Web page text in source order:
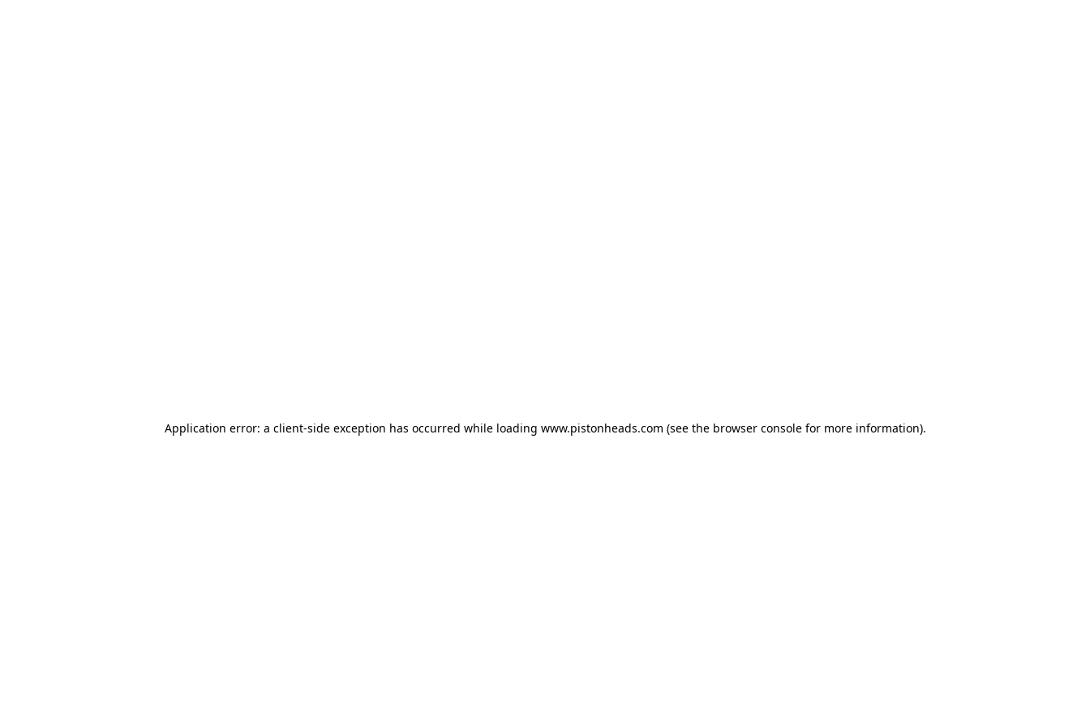
Application error: a client-side exception has occurred while loading www.pistonheads.com (see the browser consolefor more information).